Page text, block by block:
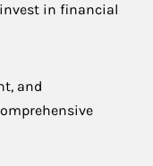
in financial
and